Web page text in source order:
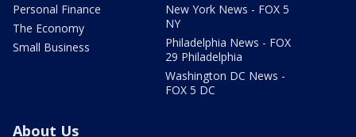
Personal Finance
The Economy
Small Business
New York News - FOX 5
NY
Philadelphia News - FOX
29 Philadelphia
Washington DC News -
FOX 5 DC
About Us